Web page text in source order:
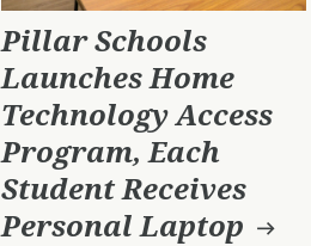
Pillar Schools
Launches Home
Technology Access
Program, Each
Student Receives
Personal Laptop